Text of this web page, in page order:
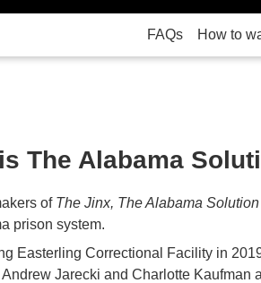
FAQs How to
The Alabama
of The Jinx, The Alabama Solution
prison system.
Easterling Correctional Facility in
Jarecki and Charlotte Kaufman